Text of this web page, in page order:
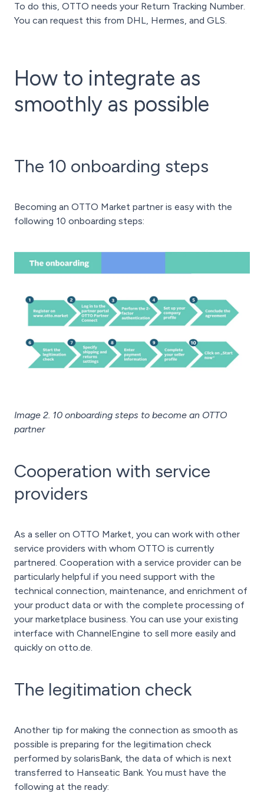
To do this, OTTO needs your Return Tracking Number.
You can request this from DHL, Hermes, and GLS.
How to integrate as
smoothly as possible
The 10 onboarding steps
Becoming an OTTO Market partner is easy with the
following 10 onboarding steps:
Image 2. 10 onboarding steps to become an OTTO
partner
Cooperation with service
providers
As a seller on OTTO Market, you can work with other
service providers with whom OTTO is currently
partnered. Cooperation with a service provider can be
particularly helpful if you need support with the
technical connection, maintenance, and enrichment of
your product data or with the complete processing of
your marketplace business. You can use your existing
interface with ChannelEngine to sell more easily and
quickly on otto.de.
The legitimation check
Another tip for making the connection as smooth as
possible is preparing for the legitimation check
performed by solarisBank, the data of which is next
transferred to Hanseatic Bank. You must have the
following at the ready: